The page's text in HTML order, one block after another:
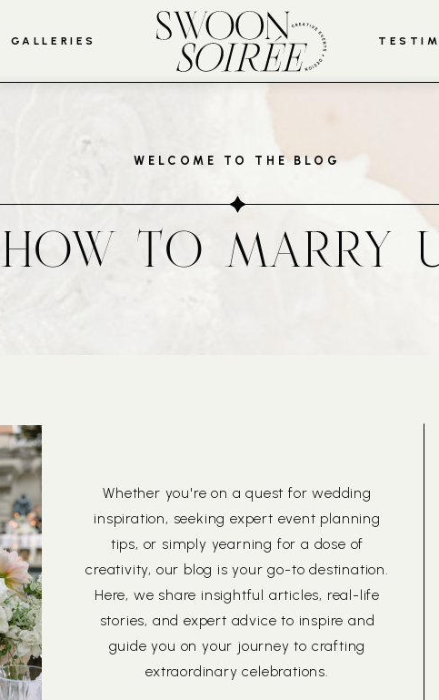
GALLERIES
HOW TO MARRY
WELCOME TO THE BLOG
Whether you're on a quest for wedding
inspiration, seeking expert event planning
tips, or simply yearning for a dose of
creativity, our blog is your go-to destination.
Here, we share insightful articles, real-life
stories, and expert advice to inspire and
guide you on your journey to crafting
extraordinary celebrations.